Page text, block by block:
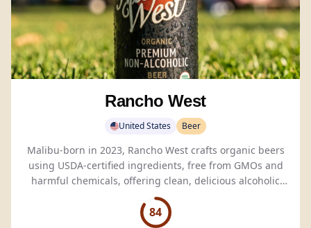
Rancho West
United States Beer
Malibu-born in 2023, Rancho West crafts organic beers
using USDA-certified ingredients, free from GMOs and
harmful chemicals, offering clean, delicious alcoholic
non-alcoholic
84